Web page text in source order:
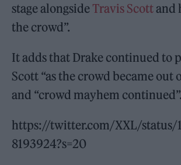
stage alongside Travis Scottand
the crowd”.
It adds that Drake continued to
Scott “as the crowd became out
and “crowd mayhem continued”.
https://twitter.com/XXL/status/
8193924?s=20